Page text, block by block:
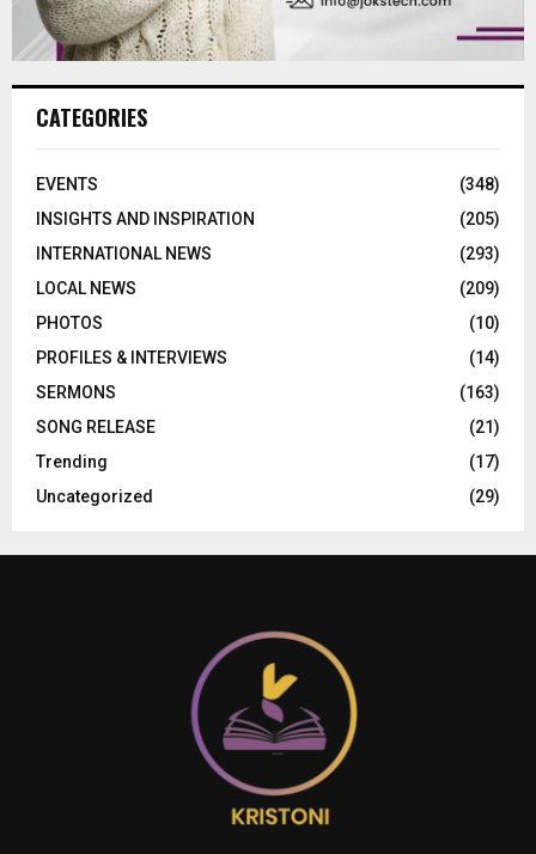
CATEGORIES
EVENTS
(348)
INSIGHTS AND INSPIRATION
(205)
INTERNATIONAL NEWS
(293)
LOCAL NEWS
(209)
PHOTOS
(10)
PROFILES & INTERVIEWS
(14)
SERMONS
(163)
SONG RELEASE
(21)
Trending
(17)
Uncategorized
(29)